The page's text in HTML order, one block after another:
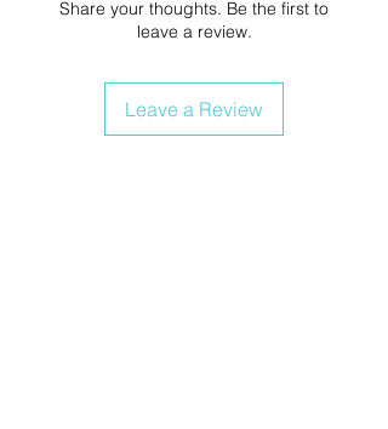
Share your thoughts. Be the first to
leave a review.
Leave a Review